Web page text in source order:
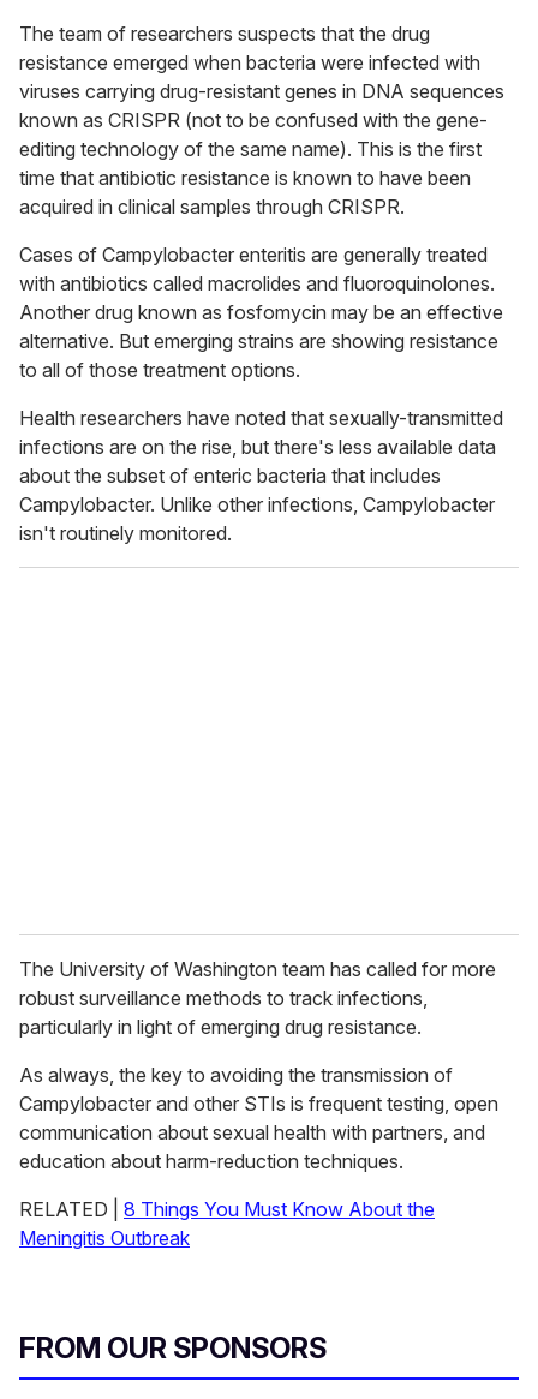
The team of researchers suspects that the drug
resistance emerged when bacteria were infected with
viruses carrying drug-resistant genes in DNA sequences
known as CRISPR (not to be confused with the gene-
editing technology of the same name). This is the first
time that antibiotic resistance is known to have been
acquired in clinical samples through CRISPR.
Cases of Campylobacter enteritis are generally treated
with antibiotics called macrolides and fluoroquinolones.
Another drug known as fosfomycin may be an effective
alternative. But emerging strains are showing resistance
to all of those treatment options.
Health researchers have noted that sexually-transmitted
infections are on the rise, but there's less available data
about the subset of enteric bacteria that includes
Campylobacter. Unlike other infections, Campylobacter
isn't routinely monitored.
The University of Washington team has called for more
robust surveillance methods to track infections,
particularly in light of emerging drug resistance.
As always, the key to avoiding the transmission of
Campylobacter and other STIs is frequent testing, open
communication about sexual health with partners, and
education about harm-reduction techniques.
RELATED | 8 Things You Must Know About the
Meningitis Outbreak
FROM OUR SPONSORS